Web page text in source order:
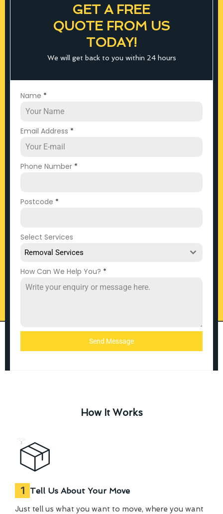
GET A FREE
QUOTE FROM US
TODAY!
We will get back to you within 24 hours
Name *
Email Address *
Phone Number *
Postcode *
Select Services
Removal Services
How Can We Help You? *
Send Message
How It Works
1 Tell Us About Your Move
Just tell us what you want to move, where you want